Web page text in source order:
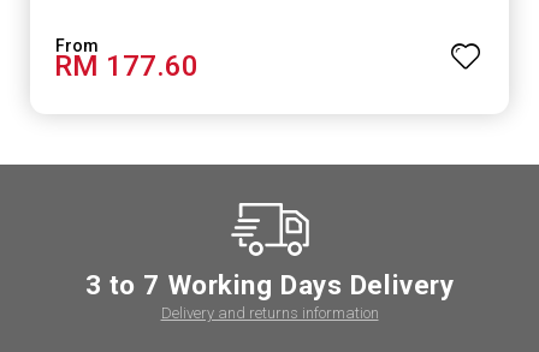
RM 177.60
3 to 7 Working Days Delivery
Delivery and returns information